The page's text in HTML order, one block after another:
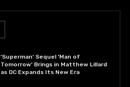
‘Superman’ Sequel ‘Man of
Tomorrow’ Brings in Matthew Lillard
as DC Expands Its New Era